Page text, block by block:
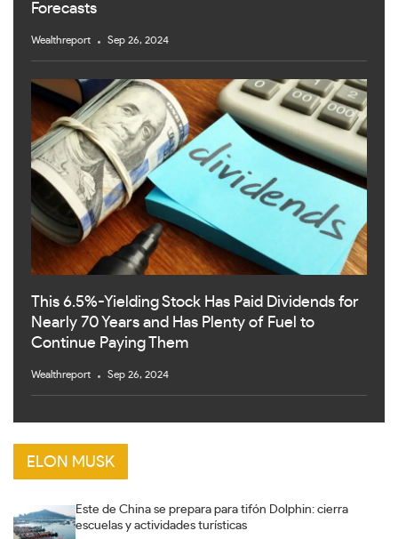
Forecasts
Wealthreport Sep 26, 2024
This 6.5%-Yielding Stock Has Paid Dividends for
Nearly 70 Years and Has Plenty of Fuel to
Continue Paying Them
Wealthreport Sep 26, 2024
ELON MUSK
Este de China se prepara para tifón Dolphin: cierra
escuelas y actividades turísticas